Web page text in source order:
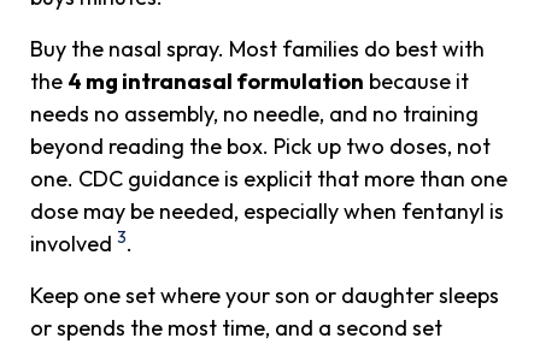
Buy the nasal spray. Most families do best with
the 4 mg intranasal formulation because it
needs no assembly, no needle, and no training
beyond reading the box. Pick up two doses, not
one. CDC guidance is explicit that more than one
dose may be needed, especially when fentanyl is
involved3.
Keep one set where your son or daughter sleeps
or spends the most time, and a second set